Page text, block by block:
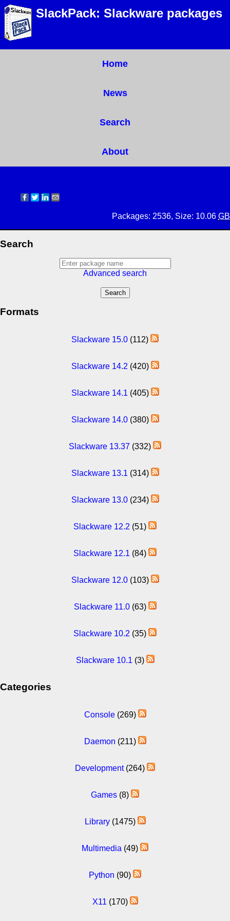
SlackPack: Slackware packages
Home
News
Search
About
Packages: 2536, Size: 10.06 GB
Search
Advanced search
Formats
Slackware 15.0 (112)
Slackware 14.2 (420)
Slackware 14.1 (405)
Slackware 14.0(380)
Slackware 13.37 (332)
Slackware 13.1 (314)
Slackware 13.0(234)
Slackware 12.2 (51)
Slackware 12.1 (84)
Slackware 12.0(103)
Slackware 11.0(63)
Slackware 10.2 (35)
Slackware 10.1 (3)
Categories
Console(269)
Daemon (211)
Development(264)
Games (8)
Library(1475)
Multimedia (49)
Python (90)
X11 (170)